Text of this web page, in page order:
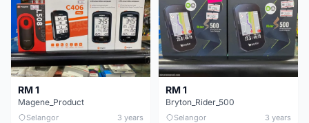
RM 1
Magene_Product
Selangor 3 years
RM 1
Bryton_Rider_500
Selangor 3 years